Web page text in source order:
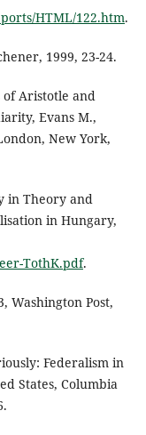
HTML/122.htm.
1999, 23-24.
Aristotle and
Evans M.,
New York,
in Theory and
in Hungary,
TothK.pdf.
Washington Post,
Federalism in
States, Columbia